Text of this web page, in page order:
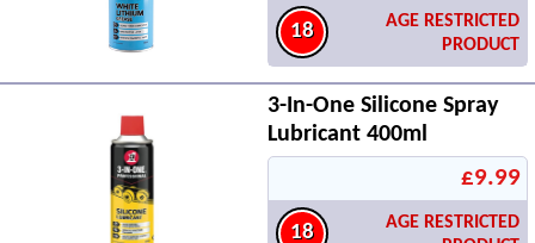
18
AGE RESTRICTED
PRODUCT
3-In-One Silicone Spray
Lubricant 400ml
£9.99
18
AGE RESTRICTED